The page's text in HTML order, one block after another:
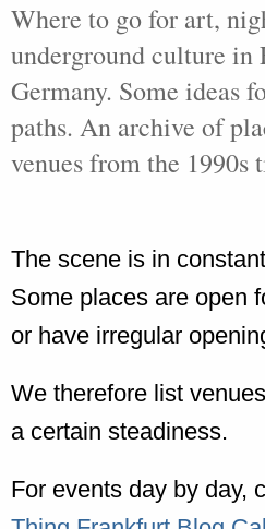
Where to go for art,
underground culture
Germany. Some ideas
paths. An archive of
venues from the 1990s
The scene is in
Some places are open
or have irregular
We therefore list
a certain steadiness.
For events day by day,